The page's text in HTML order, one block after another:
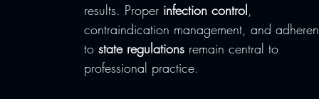
results. Proper infection control
contraindication management, and
to state regulations remain central to
professional practice.